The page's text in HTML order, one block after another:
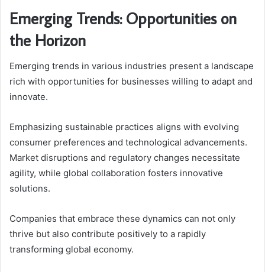
Emerging Trends: Opportunities on
the Horizon
Emerging trends in various industries present a landscape
rich with opportunities for businesses willing to adapt and
innovate.
Emphasizing sustainable practices aligns with evolving
consumer preferences and technological advancements.
Market disruptions and regulatory changes necessitate
agility, while global collaboration fosters innovative
solutions.
Companies that embrace these dynamics can not only
thrive but also contribute positively to a rapidly
transforming global economy.